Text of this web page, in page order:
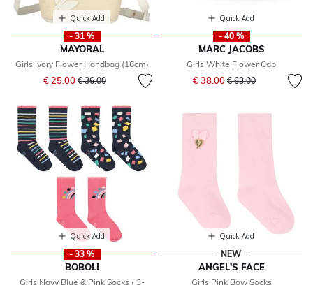
Quick Add
- 31 %
MAYORAL
Girls Ivory Flower Handbag (16cm)
€ 25.00 Price reduced from
€ 36.00to
Quick Add
- 40 %
MARC JACOBS
Girls White Flower Cap
€ 38.00 Price reduced from
€ 63.00to
Quick Add
- 33 %
BOBOLI
Girls Navy Blue & Pink Socks ( 3-
Quick Add
NEW
ANGEL'S FACE
Girls Pink Bow Socks